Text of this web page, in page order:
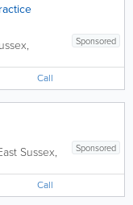
Sponsored
,
Call
Sponsored
Sussex,
Call